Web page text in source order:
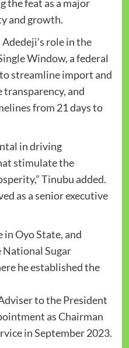
the feat as a major
and growth.
role in the
Window, a federal
streamline import and
and
from 21 days to
in driving
stimulate the
Tinubu added.
as a senior executive
Oyo State, and
National Sugar
he established the
to the President
as Chairman
in September 2023.